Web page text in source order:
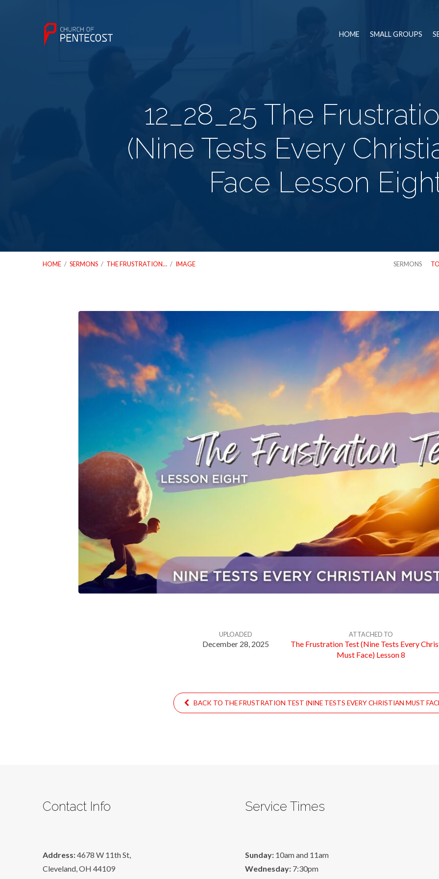
HOME SMALL GROUPS
12_28_25 The
(Nine Tests Every
Face Lesson
HOME / SERMONS / THE FRUSTRATION… / IMAGE SERMONS
Frustration
Christian
UPLOADED
December 28, 2025
ATTACHED TO
The Frustration Test (Nine Tests Every
Must Face) Lesson 8
BACK TO THE FRUSTRATION TEST (NINE TESTS EVERY CHRISTIAN MUST
Contact Info
Address:4678 W 11th St,
Cleveland, OH 44109
Service Times
Sunday: 10am and 11am
Wednesday: 7:30pm